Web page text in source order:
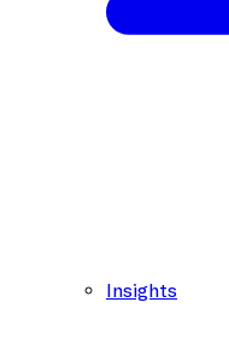
Insights